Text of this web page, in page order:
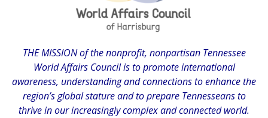
THE MISSION of the nonprofit, nonpartisan Tennessee
World Affairs Council is to promote international
awareness, understanding and connections to enhance the
region’s global stature and to prepare Tennesseans to
thrive in our increasingly complex and connected world.